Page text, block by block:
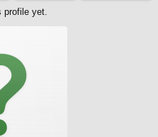
profile yet.